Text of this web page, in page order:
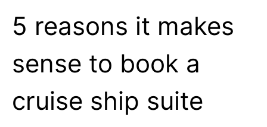
5 reasons it makes
sense to book a
cruise ship suite